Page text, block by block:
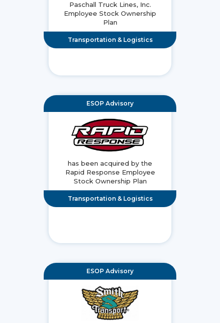
Paschall Truck Lines, Inc.
Employee Stock Ownership
Plan
Transportation & Logistics
ESOP Advisory
has been acquired by the
Rapid Response Employee
Stock Ownership Plan
Transportation & Logistics
ESOP Advisory